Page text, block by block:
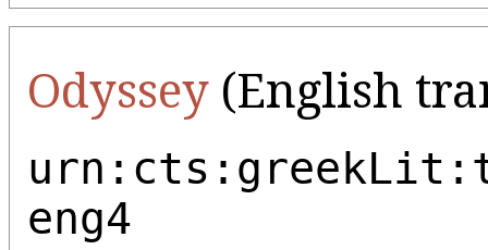
Odyssey (English
eng4